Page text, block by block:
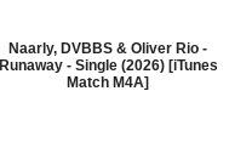
Naarly, DVBBS & Oliver Rio -
Runaway - Single (2026) [iTunes
Match M4A]